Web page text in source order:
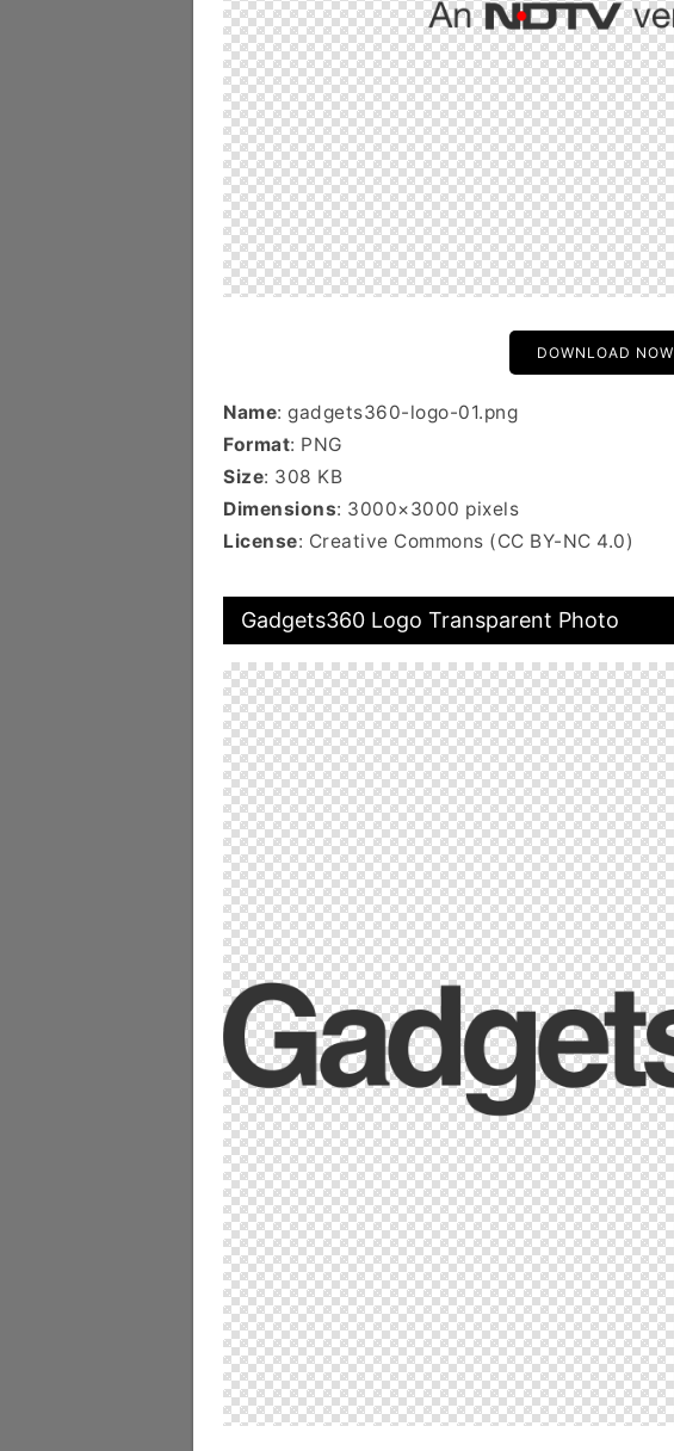
DOWNLOAD NOW
Name: gadgets360-logo-01.png
Format: PNG
Size: 308 KB
Dimensions: 3000×3000 pixels
License: Creative Commons (CC BY-NC 4.0)
Gadgets360 Logo Transparent Photo